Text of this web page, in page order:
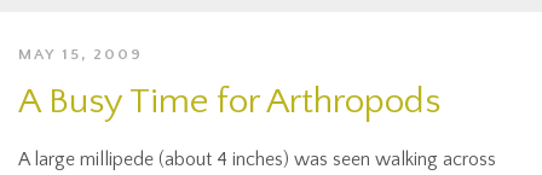
MAY 15, 2009
A Busy Time for Arthropods
A large millipede (about 4 inches) was seen walking across